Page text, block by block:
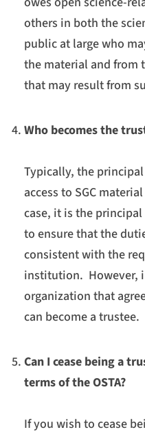
others in both the
public at large who
the material and from
that may result from
Who becomes the
Typically, the
access to SGC
case, it is the
to ensure that the
consistent with the
institution. However,
organization that
can become a trustee.
Can I cease being a
terms of the OSTA?
If you wish to cease